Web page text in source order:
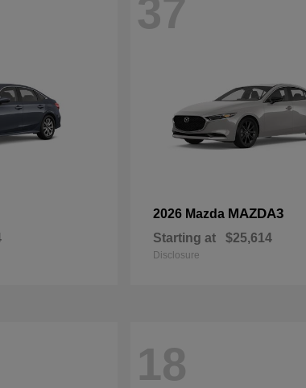
37
2026 Mazda MAZDA3
Starting at $25,614
Disclosure
18